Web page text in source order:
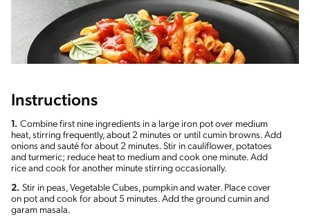
Instructions
1. Combine first nine ingredients in a large iron pot over medium
heat, stirring frequently, about 2 minutes or until cumin browns. Add
onions and sauté for about 2 minutes. Stir in cauliflower, potatoes
and turmeric; reduce heat to medium and cook one minute. Add
rice and cook for another minute stirring occasionally.
2. Stir in peas, Vegetable Cubes, pumpkin and water. Place cover
on pot and cook for about 5 minutes. Add the ground cumin and
garam masala.